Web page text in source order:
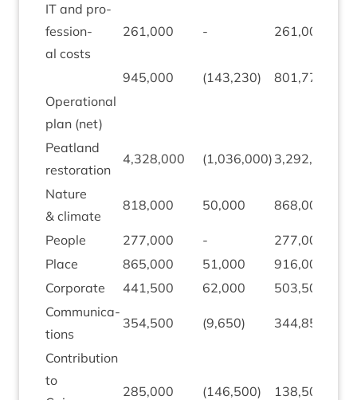
IT and pro­
fes­sion­
al costs
261,000 - 261,000
945,000 (143,230) 801,770
Oper­a­tion­al
plan (net)
Peat­land
restoration
4,328,000 (1,036,000) 3,292,
Nature
& climate
818,000 50,000 868,000
People 277,000 - 277,000
Place
865,000 51,000 916,000
Cor­por­ate
441,500 62,000 503,500
Com­mu­nic­a­
tions
354,500 (9,650) 344,850
Con­tri­bu­tion
to
285,000 (146,500) 138,500